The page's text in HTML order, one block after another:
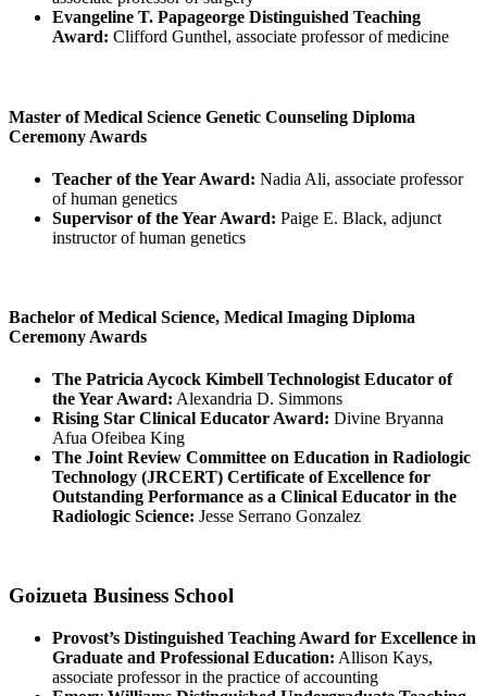
Evangeline T. Papageorge Distinguished Teaching
Award: Clifford Gunthel, associate professor of medicine
Master of Medical Science Genetic Counseling Diploma
Ceremony Awards
Teacher of the Year Award: Nadia Ali, associate professor
of human genetics
Supervisor of the Year Award: Paige E. Black, adjunct
instructor of human genetics
Bachelor of Medical Science, Medical Imaging Diploma
Ceremony Awards
The Patricia Aycock Kimbell Technologist Educator of
the Year Award: Alexandria D. Simmons
Rising Star Clinical Educator Award: Divine Bryanna
Afua Ofeibea King
The Joint Review Committee on Education in Radiologic
Technology (JRCERT) Certificate of Excellence for
Outstanding Performance as a Clinical Educator in the
Radiologic Science: Jesse Serrano Gonzalez
Goizueta Business School
Provost’s Distinguished Teaching Award for Excellence in
Graduate and Professional Education: Allison Kays,
associate professor in the practice of accounting